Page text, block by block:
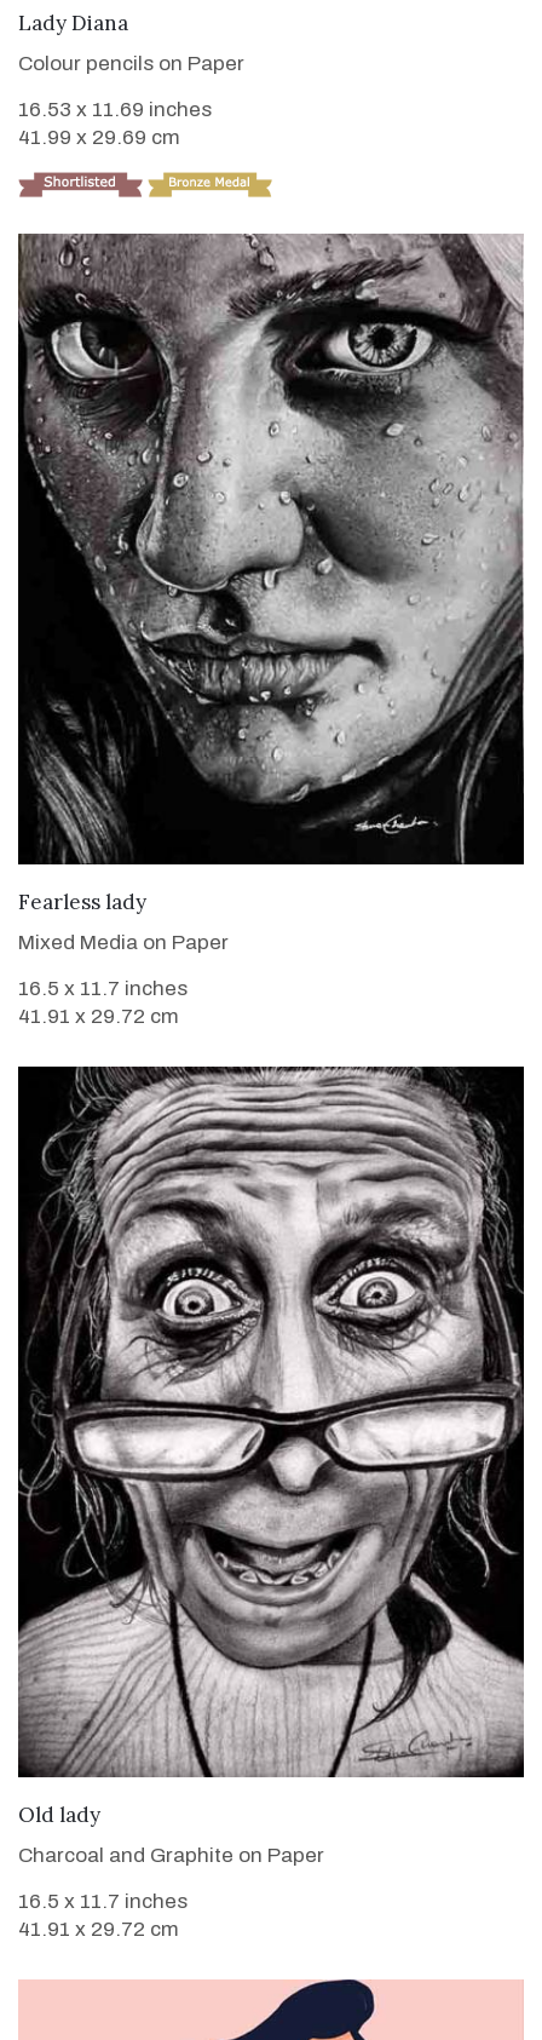
Lady Diana
Colour pencils on Paper
16.53 x 11.69 inches
41.99 x 29.69 cm
Fearless lady
Mixed Media on Paper
16.5 x 11.7 inches
41.91 x 29.72 cm
Old lady
Charcoal and Graphite on Paper
16.5 x 11.7 inches
41.91 x 29.72 cm